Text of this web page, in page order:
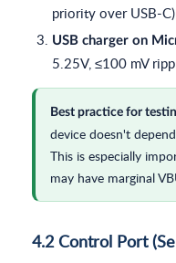
priority over USB-C)
USB charger on
5.25V, ≤100 mV
Best practice for
device doesn't
This is especially
may have marginal
4.2 Control Port